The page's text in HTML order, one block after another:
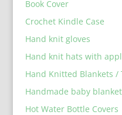
Book Cover
Crochet Kindle Case
Hand knit gloves
Hand knit hats with
Hand Knitted Blankets /
Handmade baby blanket
Hot Water Bottle Covers